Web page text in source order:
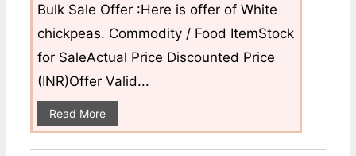
Bulk Sale Offer :Here is offer of White
chickpeas. Commodity / Food ItemStock
for SaleActual Price Discounted Price
(INR)Offer Valid...
Read More